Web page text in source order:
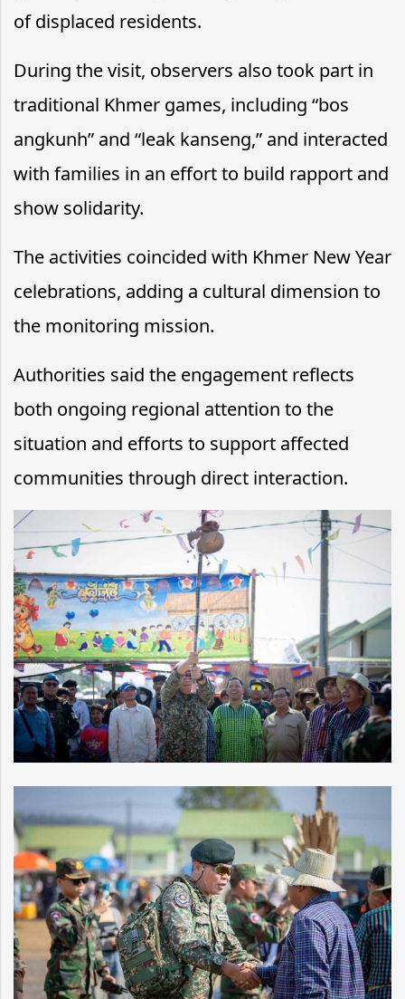
of displaced residents.
During the visit, observers also took part in
traditional Khmer games, including “bos
angkunh” and “leak kanseng,” and interacted
with families in an effort to build rapport and
show solidarity.
The activities coincided with Khmer New Year
celebrations, adding a cultural dimension to
the monitoring mission.
Authorities said the engagement reflects
both ongoing regional attention to the
situation and efforts to support affected
communities through direct interaction.